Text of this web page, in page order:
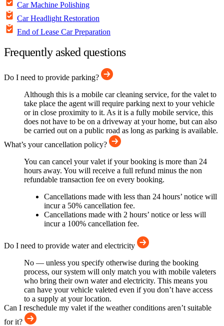
Car Machine Polishing
Car Headlight Restoration
End of Lease Car Preparation
Frequently asked questions
Do I need to provide parking?
Although this is a mobile car cleaning service, for the valet to
take place the agent will require parking next to your vehicle
or in close proximity to it. As it is a fully mobile service, this
does not have to be on a driveway at your home, but can also
be carried out on a public road as long as parking is available.
What’s your cancellation policy?
You can cancel your valet if your booking is more than 24
hours away. You will receive a full refund minus the non
refundable transaction fee on every booking.
Cancellations made with less than 24 hours’ notice will
incur a 50% cancellation fee.
Cancellations made with 2 hours’ notice or less will
incur a 100% cancellation fee.
Do I need to provide water and electricity
No — unless you specify otherwise during the booking
process, our system will only match you with mobile valeters
who bring their own water and electricity. This means you
can have your vehicle valeted even if you don’t have access
to a supply at your location.
Can I reschedule my valet if the weather conditions aren’t suitable
for it?